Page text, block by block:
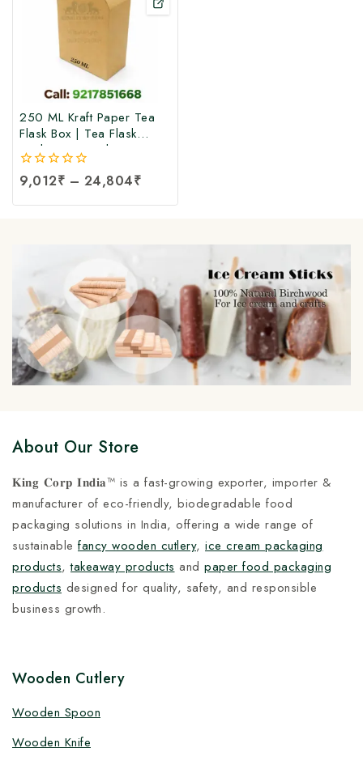
250 ML Kraft Paper Tea
Flask Box | Tea Flask
Packaging Box |Tea Tetra
Pack Box | Tetra Pack
Boxes| Corrugated Tetra
0
out
of
9,012₹ – 24,804₹
About Our Store
𝐊𝐢𝐧𝐠 𝐂𝐨𝐫𝐩 𝐈𝐧𝐝𝐢𝐚™ is a fast-growing exporter, importer &
manufacturer of eco-friendly, biodegradable food
packaging solutions in India, offering a wide range of
sustainable fancy wooden cutlery, ice cream packaging
products,takeaway products and paper food packaging
products designed for quality, safety, and responsible
business growth.
Wooden Cutlery
Wooden Spoon
Wooden Knife